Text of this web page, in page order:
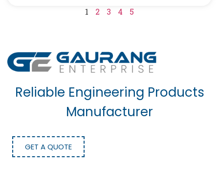
1 2 3 4 5
Reliable Engineering Products
Manufacturer
GET A QUOTE